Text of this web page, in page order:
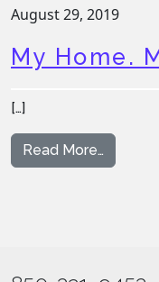
August 29, 2019
My Home.
[…]
Read More…